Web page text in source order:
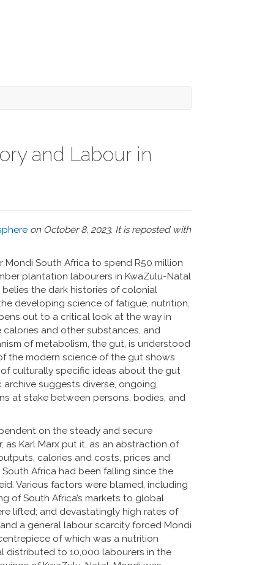
and Labour in
on October 8, 2023. It is reposted with
South Africa to spend R50 million
plantation labourers in KwaZulu-Natal
the dark histories of colonial
developing science of fatigue, nutrition,
out to a critical look at the way in
and other substances, and
of metabolism, the gut, is understood
the modern science of the gut shows
culturally specific ideas about the gut
suggests diverse, ongoing,
at stake between persons, bodies, and
on the steady and secure
Karl Marx put it, as an abstraction of
calories and costs, prices and
Africa had been falling since the
Various factors were blamed, including
of South Africa’s markets to global
lifted; and devastatingly high rates of
a general labour scarcity forced Mondi
of which was a nutrition
distributed to 10,000 labourers in the